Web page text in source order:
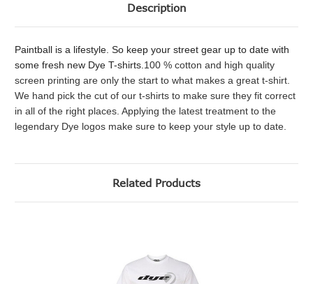
Description
Paintball is a lifestyle. So keep your street gear up to date with
some fresh new Dye T-shirts. 100 % cotton and high quality
screen printing are only the start to what makes a great t-shirt.
We hand pick the cut of our t-shirts to make sure they fit correct
in all of the right places. Applying the latest treatment to the
legendary Dye logos make sure to keep your style up to date.
Related Products